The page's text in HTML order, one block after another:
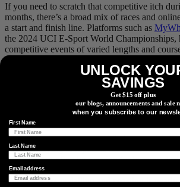
If you need to scratch that competitive itch
months, there’s a broad mix of races and
a start and finish line. Platforms such as
the 2024 UCI E-Sport World Championships,
competitive events of varied lengths and
their classic
most mileage out of all the Turkey and treats
Sometimes less is more, and that can
training. Trying to replicate the same volume
outdoors can often be a recipe for burnout
worth keeping in mind that, unlike outdoor
you’re always pedalling and coasting is
UNLOCK
SAVINGS
Get $15 off plus
our blogs, announcements and sale
when you subscribe to our
First Name
Last Name
Email address